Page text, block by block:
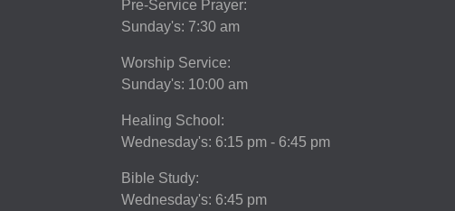
Pre-Service Prayer:
Sunday's: 7:30 am
Worship Service:
Sunday's: 10:00 am
Healing School:
Wednesday's: 6:15 pm - 6:45 pm
Bible Study:
Wednesday's: 6:45 pm